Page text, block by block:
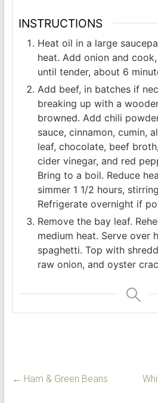
INSTRUCTIONS
Heat oil in a large
heat. Add onion and
until tender, about 6
Add beef, in batches if
breaking up with a
browned. Add chili
sauce, cinnamon, cumin,
leaf, chocolate, beef
cider vinegar, and red
Bring to a boil. Reduce
simmer 1 1/2 hours,
Refrigerate overnight if
Remove the bay leaf.
medium heat. Serve over
spaghetti. Top with
raw onion, and oyster
← Ham & Green Beans